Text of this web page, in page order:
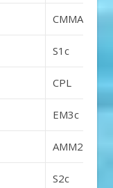
CMMA
S1c
CPL
EM3c
AMM2c
S2c